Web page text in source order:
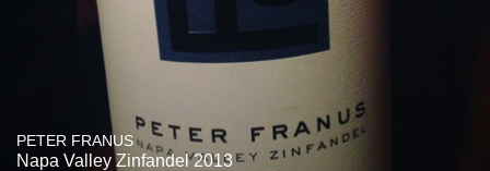
PETER FRANUS
Napa Valley Zinfandel 2013